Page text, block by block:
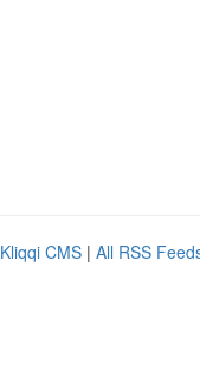
Kliqqi CMS | All RSS